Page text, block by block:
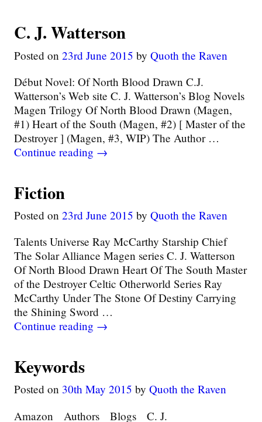
C. J. Watterson
Posted on23rd June 2015 byQuoth the Raven
Début Novel: Of North Blood Drawn C.J.
Watterson’s Web site C. J. Watterson’s Blog Novels
Magen Trilogy Of North Blood Drawn (Magen,
#1) Heart of the South (Magen, #2) [ Master of the
Destroyer ] (Magen, #3, WIP) The Author …
Continue reading →
Fiction
Posted on23rd June 2015 byQuoth the Raven
Talents Universe Ray McCarthy Starship Chief
The Solar Alliance Magen series C. J. Watterson
Of North Blood Drawn Heart Of The South Master
of the Destroyer Celtic Otherworld Series Ray
McCarthy Under The Stone Of Destiny Carrying
the Shining Sword …
Continue reading →
Keywords
Posted on 30th May 2015 byQuoth the Raven
Amazon Authors Blogs C. J.